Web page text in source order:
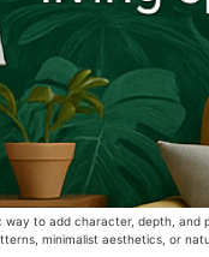
way to add character, depth,
minimalist aesthetics, or